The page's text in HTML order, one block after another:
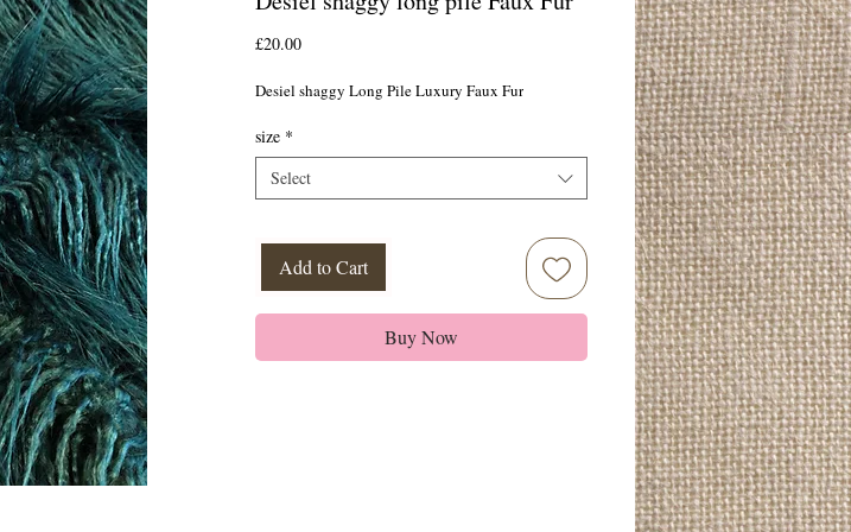
£20.00Price
Desiel shaggy Long Pile Luxury Faux Fur
size *
Select
Add to Cart
Buy Now